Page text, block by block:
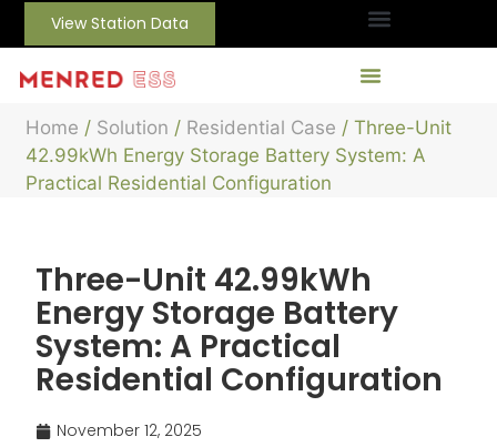
View Station Data
Home / Solution / Residential Case / Three-Unit
42.99kWh Energy Storage Battery System: A
Practical Residential Configuration
Three-Unit 42.99kWh
Energy Storage Battery
System: A Practical
Residential Configuration
November 12, 2025